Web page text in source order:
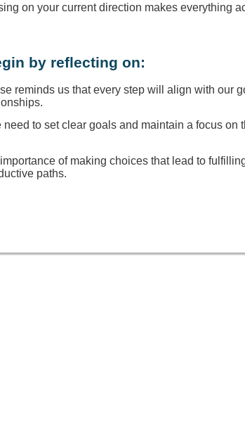
on your current direction makes everything
by reflecting on:
reminds us that every step will align with our
need to set clear goals and maintain a focus on
of making choices that lead to
paths.